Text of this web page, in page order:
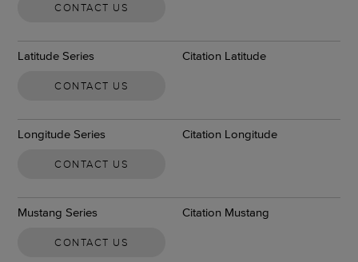
CONTACT US
Latitude Series Citation Latitude
CONTACT US
Longitude Series Citation Longitude
CONTACT US
Mustang Series Citation Mustang
CONTACT US